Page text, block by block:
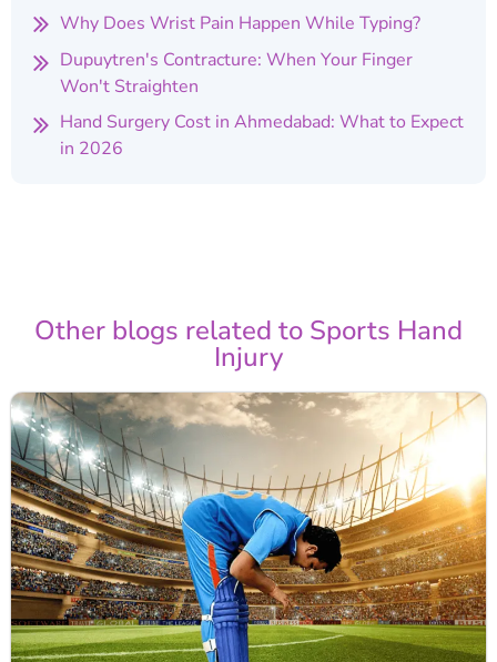
Why Does Wrist Pain Happen While Typing?
Dupuytren's Contracture: When Your Finger
Won't Straighten
Hand Surgery Cost in Ahmedabad: What to Expect
in 2026
Other blogs related to Sports Hand
Injury